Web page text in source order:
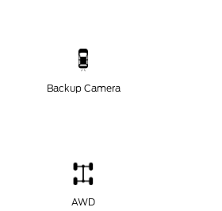
Backup Camera
AWD